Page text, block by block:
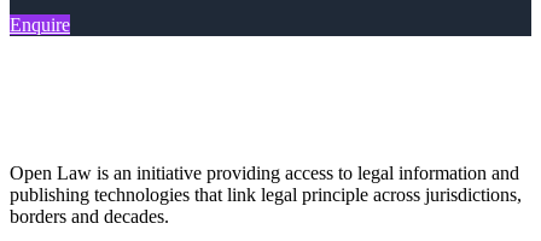
Enquire
Open Law is an initiative providing access to legal information and
publishing technologies that link legal principle across jurisdictions,
borders and decades.